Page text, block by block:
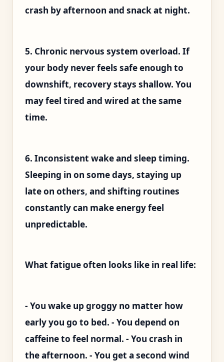
crash by afternoon and snack at night.
5. Chronic nervous system overload. If
your body never feels safe enough to
downshift, recovery stays shallow. You
may feel tired and wired at the same
time.
6. Inconsistent wake and sleep timing.
Sleeping in on some days, staying up
late on others, and shifting routines
constantly can make energy feel
unpredictable.
What fatigue often looks like in real life:
- You wake up groggy no matter how
early you go to bed. - You depend on
caffeine to feel normal. - You crash in
the afternoon. - You get a second wind